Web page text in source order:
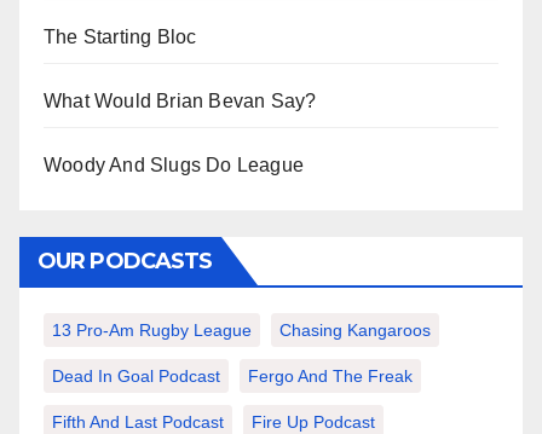
The Starting Bloc
What Would Brian Bevan Say?
Woody And Slugs Do League
OUR PODCASTS
13 Pro-Am Rugby League Chasing Kangaroos
Dead In Goal Podcast Fergo And The Freak
Fifth And Last Podcast Fire Up Podcast